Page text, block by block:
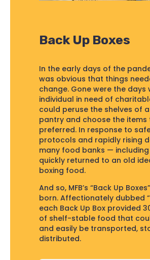
Back Up Boxes
In the early days of the
was obvious that things
change. Gone were the days
individual in need of
could peruse the shelves of
pantry and choose the items
preferred. In response to
protocols and rapidly rising
many food banks — including
quickly returned to an old
boxing food.
And so, MFB’s “Back Up
born. Affectionately dubbed
each Back Up Box provided
of shelf-stable food that
and easily be transported,
distributed.